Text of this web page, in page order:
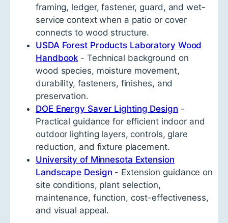
framing, ledger, fastener, guard, and wet-
service context when a patio or cover
connects to wood structure.
USDA Forest Products Laboratory Wood
Handbook - Technical background on
wood species, moisture movement,
durability, fasteners, finishes, and
preservation.
DOE Energy Saver Lighting Design -
Practical guidance for efficient indoor and
outdoor lighting layers, controls, glare
reduction, and fixture placement.
University of Minnesota Extension
Landscape Design - Extension guidance on
site conditions, plant selection,
maintenance, function, cost-effectiveness,
and visual appeal.